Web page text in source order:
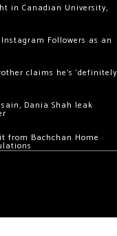
in Canadian University,
Followers as an
claims he’s ‘definitely
Dania Shah leak
from Bachchan Home